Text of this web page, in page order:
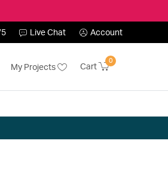
Live Chat Account
My Projects Cart
0